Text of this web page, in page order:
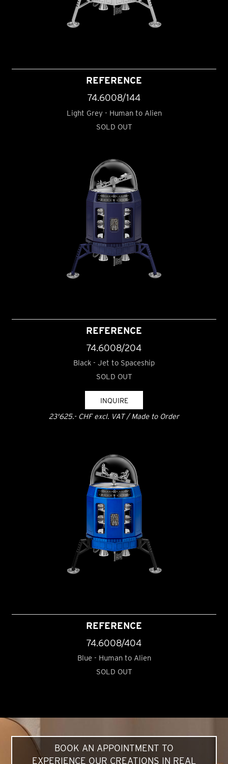
REFERENCE
74.6008/144
Light Grey - Human to Alien
SOLD OUT
REFERENCE
74.6008/204
Black - Jet to Spaceship
SOLD OUT
INQUIRE
23'625.- CHF excl. VAT / Made to Order
REFERENCE
74.6008/404
Blue - Human to Alien
SOLD OUT
BOOK AN APPOINTMENT TO
EXPERIENCE OUR CREATIONS IN REAL